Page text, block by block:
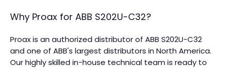
Why Proax for ABB S202U-C32?
Proax is an authorized distributor of ABB S202U-C32
and one of ABB's largest distributors in North America.
Our highly skilled in-house technical team is ready to